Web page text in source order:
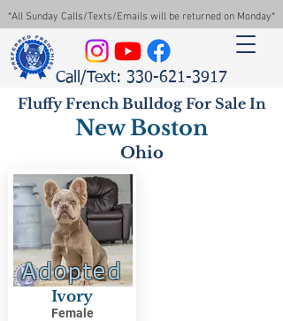
*All Sunday Calls/Texts/Emails will be returned on Monday*
Call/Text: 330-621-3917
Fluffy French Bulldog For Sale In
New Boston
Ohio
Adopted
Ivory
Female